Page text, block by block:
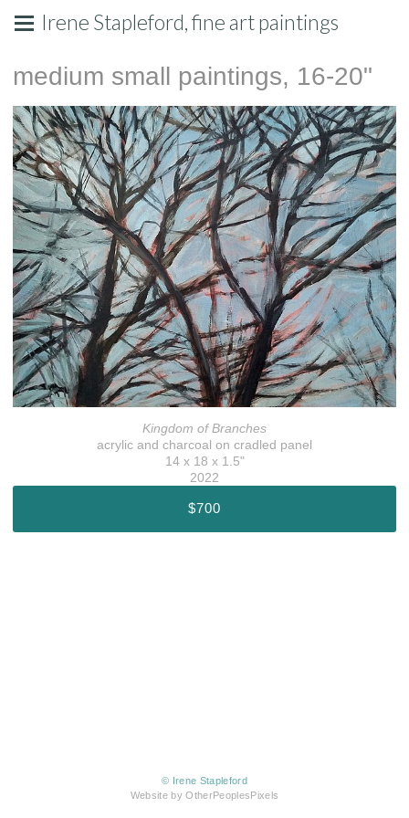
Irene Stapleford, fine art paintings
medium small paintings, 16-20"
Kingdom of Branches
acrylic and charcoal on cradled panel
14 x 18 x 1.5"
2022
$700
© Irene Stapleford
Website by OtherPeoplesPixels